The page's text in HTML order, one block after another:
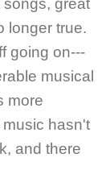
great
longer true.
going on---
musical
more
hasn't
and there